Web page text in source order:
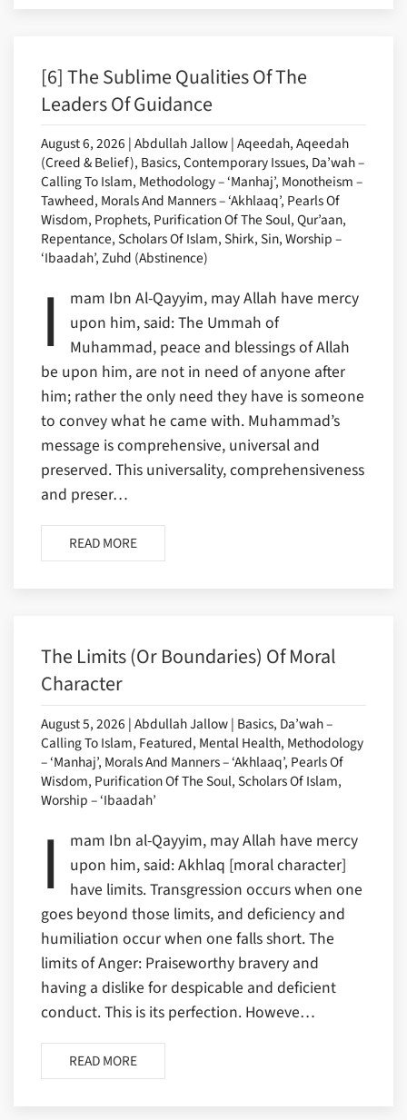
[6] The Sublime Qualities Of The
Leaders Of Guidance
August 6, 2026 | Abdullah Jallow | Aqeedah, Aqeedah
(Creed & Belief), Basics, Contemporary Issues, Da’wah –
Calling To Islam, Methodology – ‘Manhaj’, Monotheism –
Tawheed, Morals And Manners – ‘Akhlaaq’, Pearls Of
Wisdom, Prophets, Purification Of The Soul, Qur’aan,
Repentance, Scholars Of Islam, Shirk, Sin, Worship –
‘Ibaadah’, Zuhd (Abstinence)
I
mam Ibn Al-Qayyim, may Allah have mercy
upon him, said: The Ummah of
Muhammad, peace and blessings of Allah
be upon him, are not in need of anyone after
him; rather the only need they have is someone
to convey what he came with. Muhammad’s
message is comprehensive, universal and
preserved. This universality, comprehensiveness
and preser…
READ MORE
The Limits (or Boundaries) Of Moral
Character
August 5, 2026 | Abdullah Jallow | Basics, Da’wah –
Calling To Islam, Featured, Mental Health, Methodology
– ‘Manhaj’, Morals And Manners – ‘Akhlaaq’, Pearls Of
Wisdom, Purification Of The Soul, Scholars Of Islam,
Worship – ‘Ibaadah’
I
mam Ibn al-Qayyim, may Allah have mercy
upon him, said: Akhlaq [moral character]
have limits. Transgression occurs when one
goes beyond those limits, and deficiency and
humiliation occur when one falls short. The
limits of Anger: Praiseworthy bravery and
having a dislike for despicable and deficient
conduct. This is its perfection. Howeve…
READ MORE